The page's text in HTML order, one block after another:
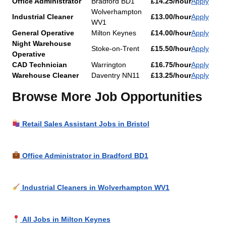
Industrial Cleaner
Wolverhampton
WV1
£13.00/hourApply
General Operative
Milton Keynes £14.00/hourApply
Night Warehouse
Operative
Stoke-on-Trent £15.50/hourApply
CAD Technician
Warrington £16.75/hourApply
Warehouse Cleaner
Daventry NN11 £13.25/hourApply
Browse More Job Opportunities
Retail Sales Assistant Jobs in Bristol
Office Administrator in Bradford BD1
Industrial Cleaners in Wolverhampton WV1
All Jobs in Milton Keynes